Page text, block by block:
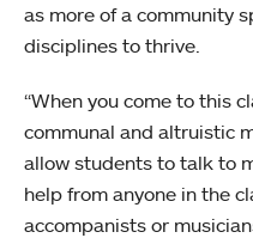
as more of a community
disciplines to thrive.
“When you come to this
communal and altruistic
allow students to talk to
help from anyone in the
accompanists or